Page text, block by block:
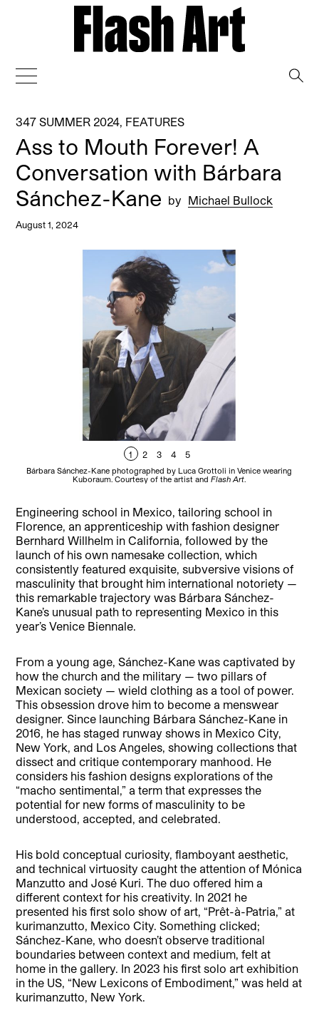
347 SUMMER 2024 FEATURES
Ass to Mouth Forever! A
Conversation with Bárbara
Sánchez-Kane by Michael Bullock
August 1, 2024
1 2 3 4 5
Bárbara Sánchez-Kane photographed by Luca Grottoli in Venice wearing
Kuboraum. Courtesy of the artist andFlash Art.
Engineering school in Mexico, tailoring school in
Florence, an apprenticeship with fashion designer
Bernhard Willhelm in California, followed by the
launch of his own namesake collection, which
consistently featured exquisite, subversive visions of
masculinity that brought him international notoriety —
this remarkable trajectory was Bárbara Sánchez-
Kane’s unusual path to representing Mexico in this
year’s Venice Biennale.
From a young age, Sánchez-Kane was captivated by
how the church and the military — two pillars of
Mexican society — wield clothing as a tool of power.
This obsession drove him to become a menswear
designer. Since launching Bárbara Sánchez-Kane in
2016, he has staged runway shows in Mexico City,
New York, and Los Angeles, showing collections that
dissect and critique contemporary manhood. He
considers his fashion designs explorations of the
“macho sentimental,” a term that expresses the
potential for new forms of masculinity to be
understood, accepted, and celebrated.
His bold conceptual curiosity, flamboyant aesthetic,
and technical virtuosity caught the attention of Mónica
Manzutto and José Kuri. The duo offered him a
different context for his creativity. In 2021 he
presented his first solo show of art, “Prêt-à-Patria,” at
kurimanzutto, Mexico City. Something clicked;
Sánchez-Kane, who doesn’t observe traditional
boundaries between context and medium, felt at
home in the gallery. In 2023 his first solo art exhibition
in the US, “New Lexicons of Embodiment,” was held at
kurimanzutto, New York.